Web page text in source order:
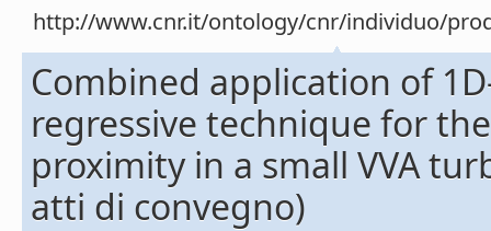
http://www.cnr.it/ontology/cnr/individuo/
Combined application of
regressive technique for
proximity in a small VVA
atti di convegno)